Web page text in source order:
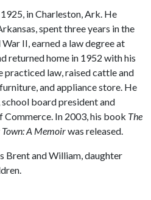
in Charleston, Ark. He
spent three years in the
II, earned a law degree at
returned home in 1952 with his
practiced law, raised cattle and
and appliance store. He
board president and
In 2003, his book The
A Memoirwas released.
Brent and William, daughter